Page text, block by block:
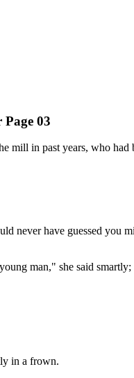
03
in past years, who
never have guessed you
man," she said
in a frown.